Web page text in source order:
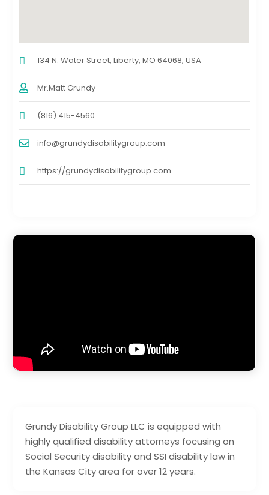
Grundy Disability Group LLC is equipped with
highly qualified disability attorneys focusing on
Social Security disability and SSI disability law in
the Kansas City area for over 12 years.
134 N. Water Street, Liberty, MO 64068, USA
Mr.Matt Grundy
(816) 415-4560
info@grundydisabilitygroup.com
https://grundydisabilitygroup.com